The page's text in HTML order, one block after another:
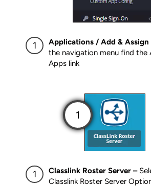
Applications / Add & Assign
the navigation menu find the
Apps link
Classlink Roster Server –
Classlink Roster Server